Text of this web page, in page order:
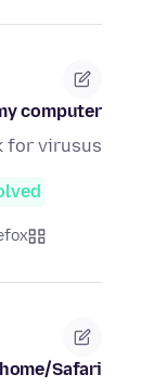
computer
for virusus
Safari.